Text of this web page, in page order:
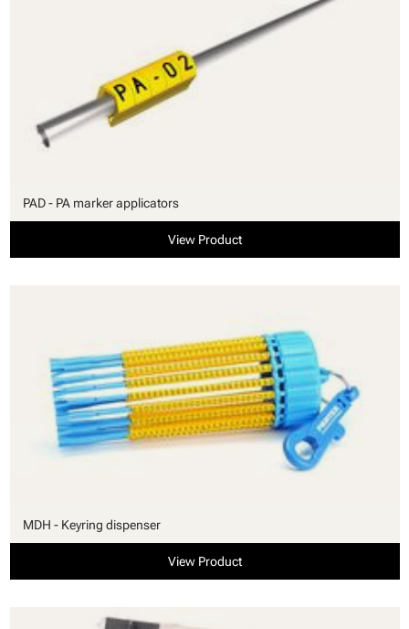
PAD - PA marker applicators
View Product
MDH - Keyring dispenser
View Product